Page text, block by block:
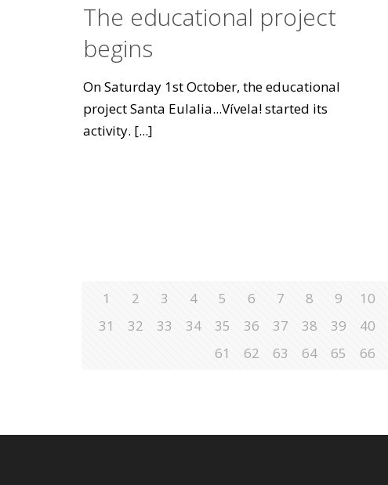
The educational project
begins
On Saturday 1st October, the educational
project Santa Eulalia...Vívela! started its
activity. [...]
1 2 3 4 5 6 7 8 9 10
31
32 33 34 35 36 37 38 39 40
61
62 63 64 65 66